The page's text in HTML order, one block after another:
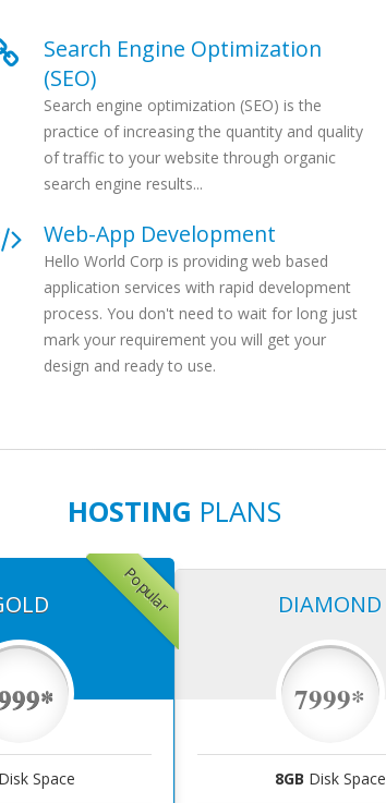
Search Engine Optimization
(SEO)
Search engine optimization (SEO) is the
practice of increasing the quantity and quality
of traffic to your website through organic
search engine results...
Web-App Development
Hello World Corp is providing web based
application services with rapid development
process. You don't need to wait for long just
mark your requirement you will get your
design and ready to use.
HOSTING PLANS
Popular
Disk Space
DIAMOND
7999*
8GB Disk Space